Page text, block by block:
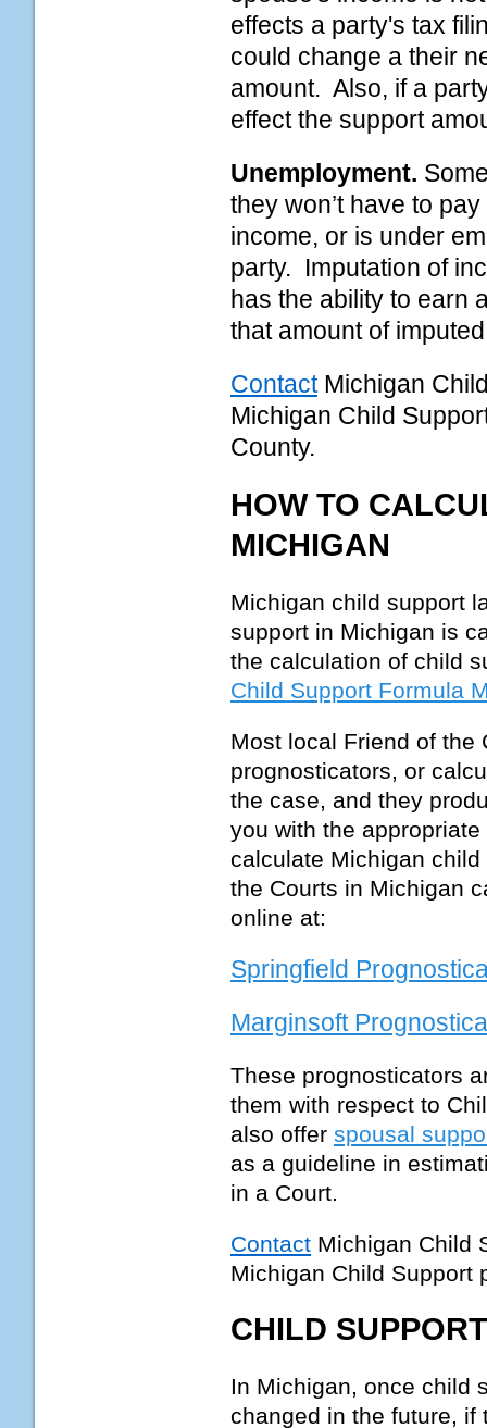
effects a party's tax
could change a their
amount. Also, if a
effect the support
Unemployment.
they won’t have to
income, or is under
party. Imputation of
has the ability to earn
that amount of
ContactMichigan
Michigan Child
County.
HOW TO
MICHIGAN
Michigan child support
support in Michigan is
the calculation of child
Child Support Formula
Most local Friend of the
prognosticators, or
the case, and they
you with the
calculate Michigan
the Courts in Michigan
online at:
Springfield
Marginsoft
These prognosticators
them with respect to
also offer spousal
as a guideline in
in a Court.
Contact Michigan Child
Michigan Child Support
CHILD
In Michigan, once child
changed in the future, if